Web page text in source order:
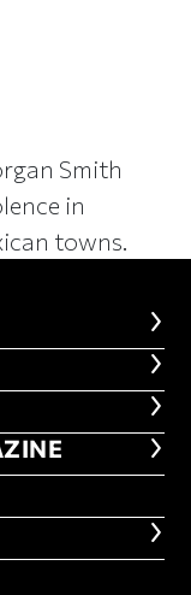
Smith
in
towns.